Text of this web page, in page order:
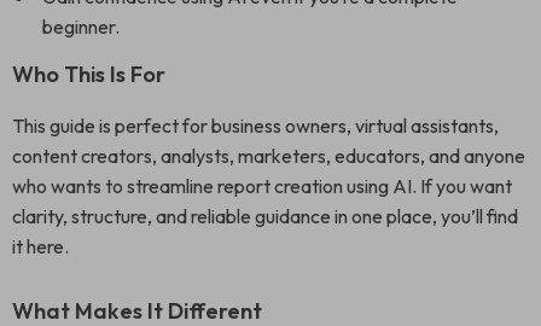
beginner.
Who This Is For
This guide is perfect for business owners, virtual assistants,
content creators, analysts, marketers, educators, and anyone
who wants to streamline report creation using AI. If you want
clarity, structure, and reliable guidance in one place, you’ll find
it here.
What Makes It Different